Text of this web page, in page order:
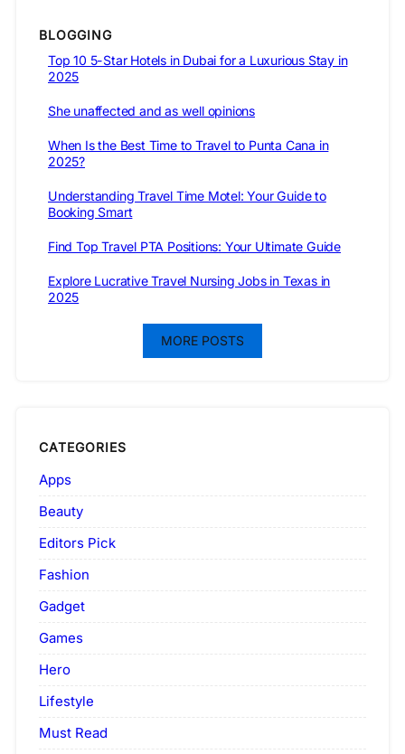
BLOGGING
Top 10 5-Star Hotels in Dubai for a Luxurious Stay in
2025
She unaffected and as well opinions
When Is the Best Time to Travel to Punta Cana in
2025?
Understanding Travel Time Motel: Your Guide to
Booking Smart
Find Top Travel PTA Positions: Your Ultimate Guide
Explore Lucrative Travel Nursing Jobs in Texas in
2025
MORE POSTS
CATEGORIES
Apps
Beauty
Editors Pick
Fashion
Gadget
Games
Hero
Lifestyle
Must Read